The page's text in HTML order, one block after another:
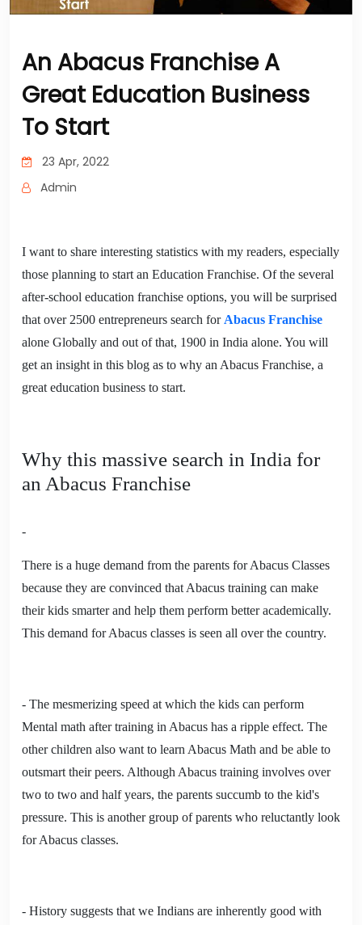
An Abacus Franchise A
Great Education Business
To Start
23 Apr, 2022
Admin
I want to share interesting statistics with my readers, especially
those planning to start an Education Franchise. Of the several
after-school education franchise options, you will be surprised
that over 2500 entrepreneurs search for Abacus Franchise
alone Globally and out of that, 1900 in India alone. You will
get an insight in this blog as to why an Abacus Franchise, a
great education business to start.
Why this massive search in India for
an Abacus Franchise
-
There is a huge demand from the parents for Abacus Classes
because they are convinced that Abacus training can make
their kids smarter and help them perform better academically.
This demand for Abacus classes is seen all over the country.
- The mesmerizing speed at which the kids can perform
Mental math after training in Abacus has a ripple effect. The
other children also want to learn Abacus Math and be able to
outsmart their peers. Although Abacus training involves over
two to two and half years, the parents succumb to the kid's
pressure. This is another group of parents who reluctantly look
for Abacus classes.
- History suggests that we Indians are inherently good with